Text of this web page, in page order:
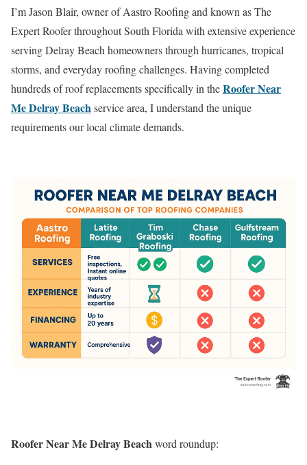
I’m Jason Blair, owner of Aastro Roofing and known as The
Expert Roofer throughout South Florida with extensive experience
serving Delray Beach homeowners through hurricanes, tropical
storms, and everyday roofing challenges. Having completed
hundreds of roof replacements specifically in theRoofer Near
Me Delray Beachservice area, I understand the unique
requirements our local climate demands.
Roofer Near Me Delray Beachword roundup: